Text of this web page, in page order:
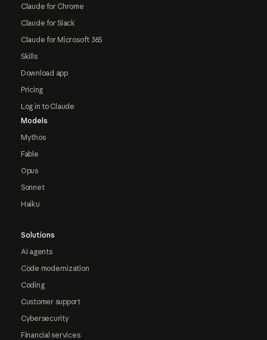
Claude for Chrome
Claude for Slack
Claude for Microsoft 365
Skills
Download app
Pricing
Log in to Claude
Models
Mythos
Fable
Opus
Sonnet
Haiku
Solutions
AI agents
Code modernization
Coding
Customer support
Cybersecurity
Financial services